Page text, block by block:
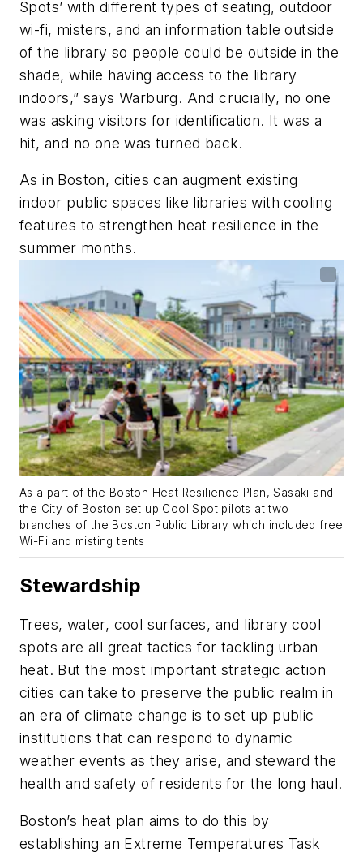
Spots’ with different types of seating, outdoor
wi-fi, misters, and an information table outside
of the library so people could be outside in the
shade, while having access to the library
indoors,” says Warburg. And crucially, no one
was asking visitors for identification. It was a
hit, and no one was turned back.
As in Boston, cities can augment existing
indoor public spaces like libraries with cooling
features to strengthen heat resilience in the
summer months.
As a part of the Boston Heat Resilience Plan, Sasaki and
the City of Boston set up Cool Spot pilots at two
branches of the Boston Public Library which included free
Wi-Fi and misting tents
Stewardship
Trees, water, cool surfaces, and library cool
spots are all great tactics for tackling urban
heat. But the most important strategic action
cities can take to preserve the public realm in
an era of climate change is to set up public
institutions that can respond to dynamic
weather events as they arise, and steward the
health and safety of residents for the long haul.
Boston’s heat plan aims to do this by
establishing an Extreme Temperatures Task